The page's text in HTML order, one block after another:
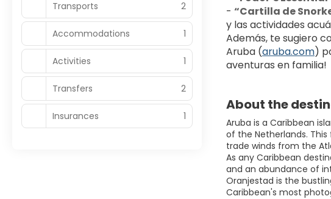
- “Cartilla de
y las actividades
Además, te sugiero
Aruba (aruba.com)
aventuras en familia!
About the
Aruba is a Caribbean
of the Netherlands.
trade winds from the
As any Caribbean
and an abundance of
Oranjestad is the
Caribbean's most
Transports 2
Accommodations 1
Activities 1
Transfers 2
Insurances 1